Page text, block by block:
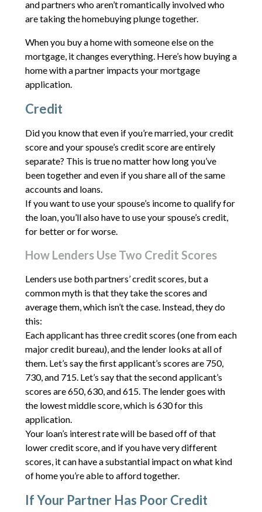
and partners who aren’t romantically involved who
are taking the homebuying plunge together.
When you buy a home with someone else on the
mortgage, it changes everything. Here’s how buying a
home with a partner impacts your mortgage
application.
Credit
Did you know that even if you’re married, your credit
score and your spouse’s credit score are entirely
separate? This is true no matter how long you’ve
been together and even if you share all of the same
accounts and loans.
If you want to use your spouse’s income to qualify for
the loan, you’ll also have to use your spouse’s credit,
for better or for worse.
How Lenders Use Two Credit Scores
Lenders use both partners’ credit scores, but a
common myth is that they take the scores and
average them, which isn’t the case. Instead, they do
this:
Each applicant has three credit scores (one from each
major credit bureau), and the lender looks at all of
them. Let’s say the first applicant’s scores are 750,
730, and 715. Let’s say that the second applicant’s
scores are 650, 630, and 615. The lender goes with
the lowest middle score, which is 630 for this
application.
Your loan’s interest rate will be based off of that
lower credit score, and if you have very different
scores, it can have a substantial impact on what kind
of home you’re able to afford together.
If Your Partner Has Poor Credit